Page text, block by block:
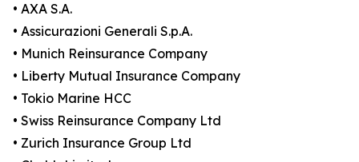
• AXA S.A.
• Assicurazioni Generali S.p.A.
• Munich Reinsurance Company
• Liberty Mutual Insurance Company
• Tokio Marine HCC
• Swiss Reinsurance Company Ltd
• Zurich Insurance Group Ltd